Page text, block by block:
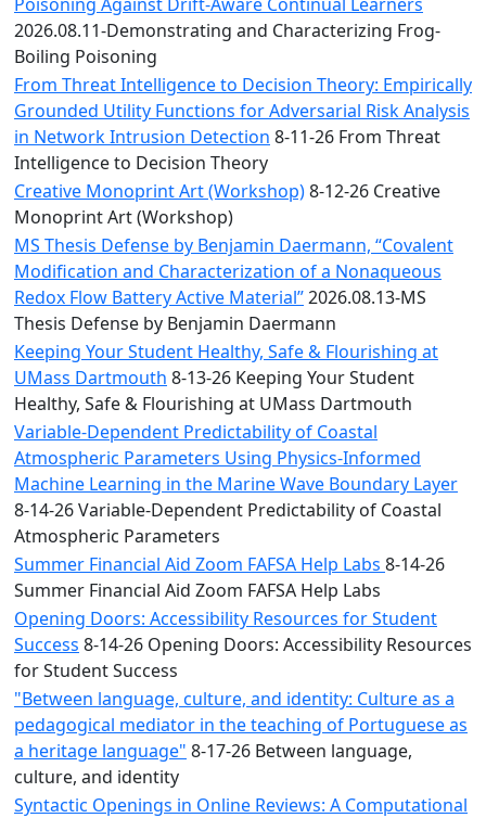
MLK
Breakfast
Moonlight
Breakfast
2026.08.11-Demonstrating and Characterizing Frog-
Boiling Poisoning
From Threat Intelligence to Decision Theory: Empirically
Grounded Utility Functions for Adversarial Risk Analysis
in Network Intrusion Detection 8-11-26 From Threat
Intelligence to Decision Theory
Creative Monoprint Art (Workshop)8-12-26 Creative
Monoprint Art (Workshop)
MS Thesis Defense by Benjamin Daermann, “Covalent
Modification and Characterization of a Nonaqueous
Redox Flow Battery Active Material”2026.08.13-MS
Thesis Defense by Benjamin Daermann
Keeping Your Student Healthy, Safe & Flourishing at
UMass Dartmouth 8-13-26 Keeping Your Student
Healthy, Safe & Flourishing at UMass Dartmouth
Variable-Dependent Predictability of Coastal
Atmospheric Parameters Using Physics-Informed
Machine Learning in the Marine Wave Boundary Layer
8-14-26 Variable-Dependent Predictability of Coastal
Atmospheric Parameters
Summer Financial Aid Zoom FAFSA Help Labs 8-14-26
Summer Financial Aid Zoom FAFSA Help Labs
Opening Doors: Accessibility Resources for Student
Success 8-14-26 Opening Doors: Accessibility Resources
for Student Success
"Between language, culture, and identity: Culture as a
pedagogical mediator in the teaching of Portuguese as
a heritage language" 8-17-26 Between language,
culture, and identity
Syntactic Openings in Online Reviews: A Computational